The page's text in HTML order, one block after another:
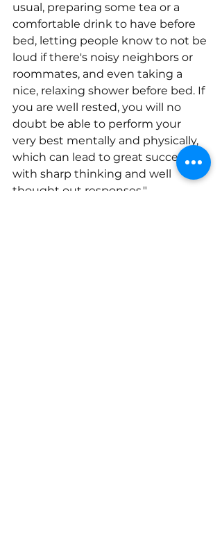
usual, preparing some tea or a
comfortable drink to have before
bed, letting people know to not be
loud if there's noisy neighbors or
roommates, and even taking a
nice, relaxing shower before bed. If
you are well rested, you will no
doubt be able to perform your
very best mentally and physically,
which can lead to great success
with sharp thinking and well
thought out responses."